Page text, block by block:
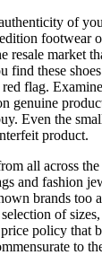
of
footwear
resale market
find these
red flag.
genuine
Even the
product.
all across
and fashion
brands too
of
policy that
to